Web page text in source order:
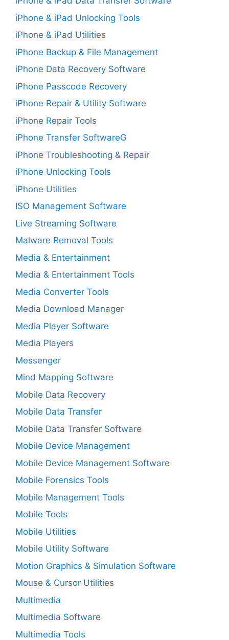
iPhone & iPad Unlocking Tools
iPhone & iPad Utilities
iPhone Backup & File Management
iPhone Data Recovery Software
iPhone Passcode Recovery
iPhone Repair & Utility Software
iPhone Repair Tools
iPhone Transfer SoftwareG
iPhone Troubleshooting & Repair
iPhone Unlocking Tools
iPhone Utilities
ISO Management Software
Live Streaming Software
Malware Removal Tools
Media & Entertainment
Media & Entertainment Tools
Media Converter Tools
Media Download Manager
Media Player Software
Media Players
Messenger
Mind Mapping Software
Mobile Data Recovery
Mobile Data Transfer
Mobile Data Transfer Software
Mobile Device Management
Mobile Device Management Software
Mobile Forensics Tools
Mobile Management Tools
Mobile Tools
Mobile Utilities
Mobile Utility Software
Motion Graphics & Simulation Software
Mouse & Cursor Utilities
Multimedia
Multimedia Software
Multimedia Tools